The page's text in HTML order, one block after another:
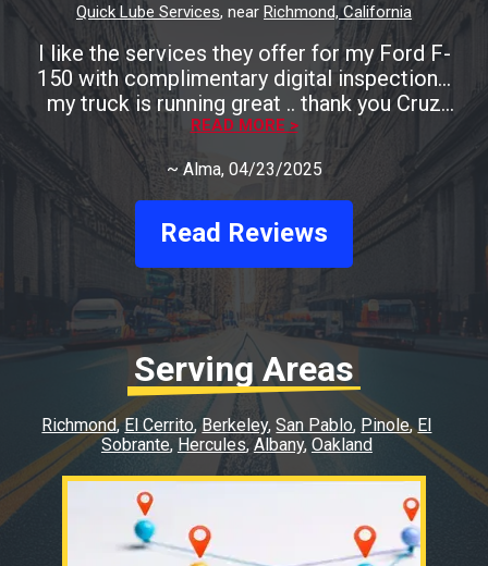
Quick Lube Services, near Richmond, California
I like the services they offer for my Ford F-
150 with complimentary digital inspection...
my truck is running great .. thank you Cruz
Auto
READ MORE >
~Alma, 04/23/2025
Read Reviews
Serving Areas
Richmond El Cerrito Berkeley San Pablo Pinole El
Sobrante Hercules Albany Oakland